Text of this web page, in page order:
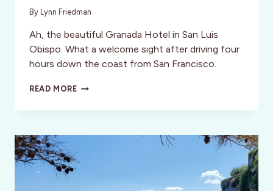
By Lynn Friedman
Ah, the beautiful Granada Hotel in San Luis
Obispo. What a welcome sight after driving four
hours down the coast from San Francisco.
READ MOREGRANADA
SAN
OBISPO
LIVING